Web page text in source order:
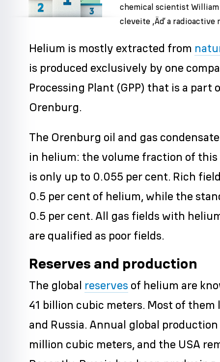
chemical scientist
cleveite ‚Äď a radioactive
Helium is mostly extracted from
is produced exclusively by one
Processing Plant (GPP) that is a part
Orenburg.
The Orenburg oil and gas
in helium: the volume fraction of
is only up to 0.055 per cent. Rich
0.5 per cent of helium, while the
0.5 per cent. All gas fields with
are qualified as poor fields.
Reserves and production
The global reserves of helium are
41 billion cubic meters. Most of them
and Russia. Annual global
million cubic meters, and the USA